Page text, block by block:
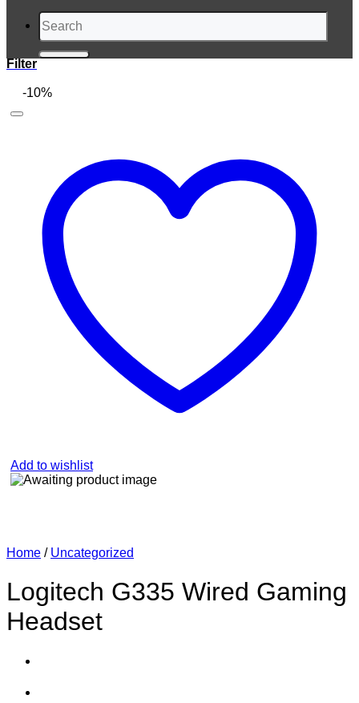
Search
for:
Filter
-10%
Add to wishlist
Home / Uncategorized
Logitech G335 Wired Gaming
Headset